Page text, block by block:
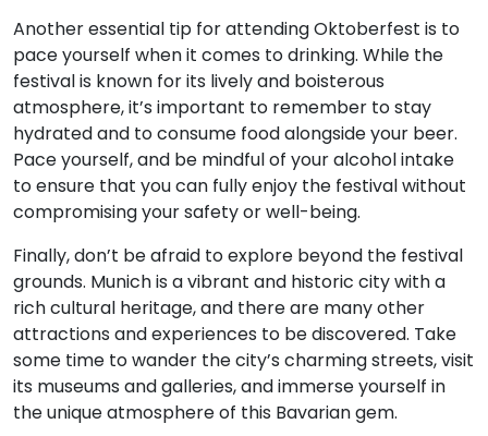
Another essential tip for attending Oktoberfest is to
pace yourself when it comes to drinking. While the
festival is known for its lively and boisterous
atmosphere, it’s important to remember to stay
hydrated and to consume food alongside your beer.
Pace yourself, and be mindful of your alcohol intake
to ensure that you can fully enjoy the festival without
compromising your safety or well-being.
Finally, don’t be afraid to explore beyond the festival
grounds. Munich is a vibrant and historic city with a
rich cultural heritage, and there are many other
attractions and experiences to be discovered. Take
some time to wander the city’s charming streets, visit
its museums and galleries, and immerse yourself in
the unique atmosphere of this Bavarian gem.